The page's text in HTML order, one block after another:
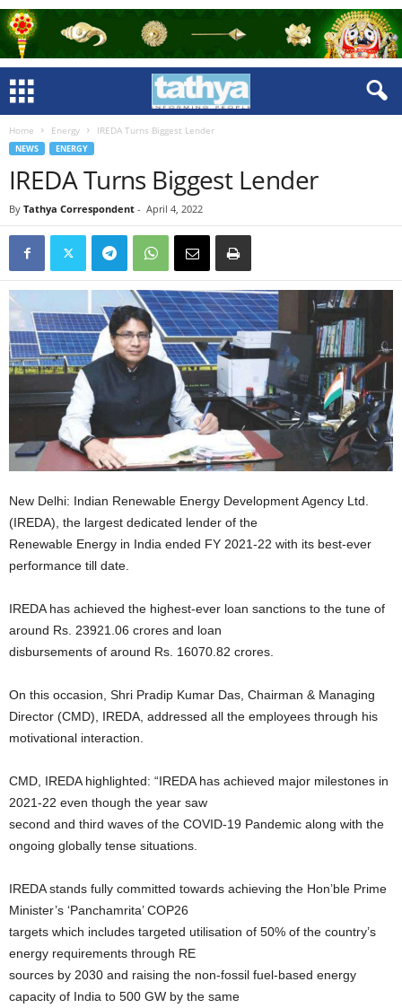
Home Energy IREDA Turns Biggest Lender
NEWS ENERGY
IREDA Turns Biggest Lender
By Tathya Correspondent - April 4, 2022
New Delhi: Indian Renewable Energy Development Agency Ltd.
(IREDA), the largest dedicated lender of the
Renewable Energy in India ended FY 2021-22 with its best-ever
performance till date.
IREDA has achieved the highest-ever loan sanctions to the tune of
around Rs. 23921.06 crores and loan
disbursements of around Rs. 16070.82 crores.
On this occasion, Shri Pradip Kumar Das, Chairman & Managing
Director (CMD), IREDA, addressed all the employees through his
motivational interaction.
CMD, IREDA highlighted: “IREDA has achieved major milestones in
2021-22 even though the year saw
second and third waves of the COVID-19 Pandemic along with the
ongoing globally tense situations.
IREDA stands fully committed towards achieving the Hon’ble Prime
Minister’s ‘Panchamrita’ COP26
targets which includes targeted utilisation of 50% of the country’s
energy requirements through RE
sources by 2030 and raising the non-fossil fuel-based energy
capacity of India to 500 GW by the same